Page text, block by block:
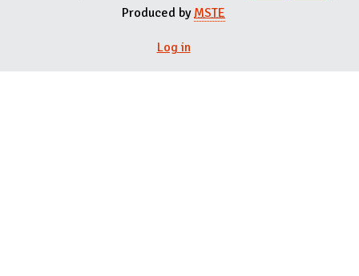
Produced byMSTE
Log in